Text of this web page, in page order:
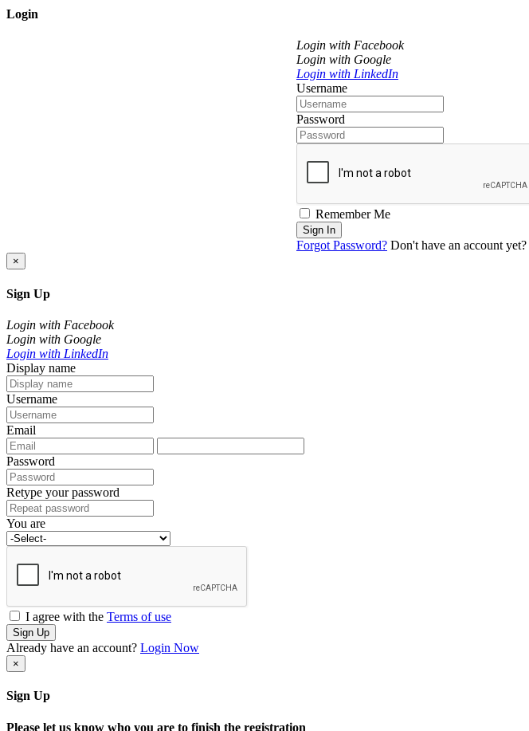
Login
Login with Facebook
Login with Google
Login with LinkedIn
Username
Password
Remember Me
Sign In
Forgot Password? Don't have an account yet?
×
Sign Up
Login with Facebook
Login with Google
Login with LinkedIn
Display name
Username
Email
Password
Retype your password
You are
I agree with the Terms of use
Sign Up
Already have an account? Login Now
×
Sign Up
Please let us know who you are to finish the registration